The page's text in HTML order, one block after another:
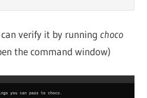
verify it by running choco
the command window)